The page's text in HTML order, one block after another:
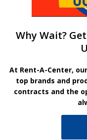
Why Wait?
At Rent-A-Center,
top brands and
contracts and the